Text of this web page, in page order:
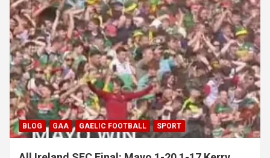
BLOG GAA GAELIC FOOTBALL SPORT